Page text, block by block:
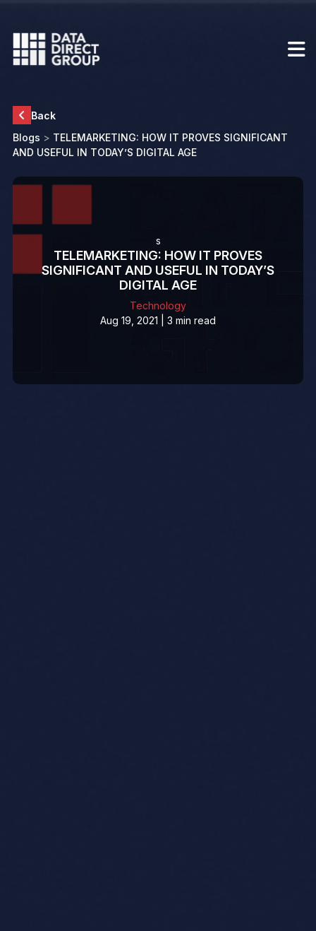
Back
Blogs > TELEMARKETING: HOW IT PROVES SIGNIFICANT
AND USEFUL IN TODAY’S DIGITAL AGE
s
TELEMARKETING: HOW IT PROVES
SIGNIFICANT AND USEFUL IN TODAY’S
DIGITAL AGE
Technology
Aug 19, 2021 | 3 min read